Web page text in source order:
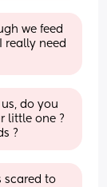
we feed
really need
do you
little one ?
?
scared to